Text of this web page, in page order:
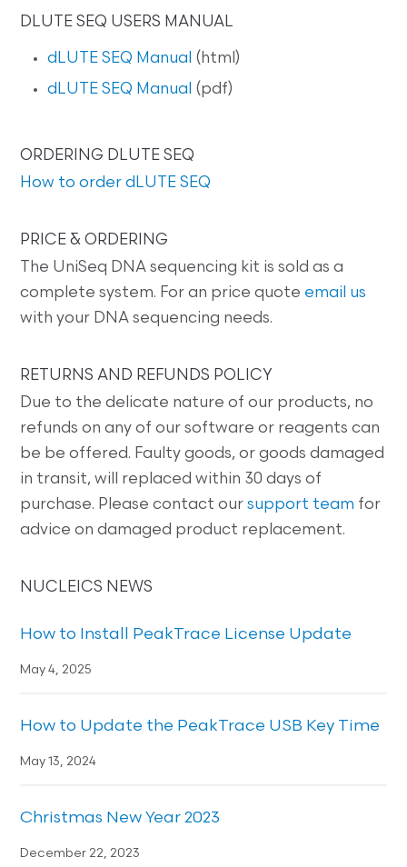
DLUTE SEQ USERS MANUAL
dLUTE SEQ Manual (html)
dLUTE SEQ Manual (pdf)
ORDERING DLUTE SEQ
How to order dLUTE SEQ
PRICE & ORDERING
The UniSeq DNA sequencing kit is sold as a
complete system. For an price quote email us
with your DNA sequencing needs.
RETURNS AND REFUNDS POLICY
Due to the delicate nature of our products, no
refunds on any of our software or reagents can
be be offered. Faulty goods, or goods damaged
in transit, will replaced within 30 days of
purchase. Please contact oursupport team for
advice on damaged product replacement.
NUCLEICS NEWS
How to Install PeakTrace License Update
May 4, 2025
How to Update the PeakTrace USB Key Time
May 13, 2024
Christmas New Year 2023
December 22, 2023